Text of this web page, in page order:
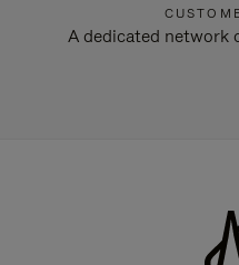
A dedicated network